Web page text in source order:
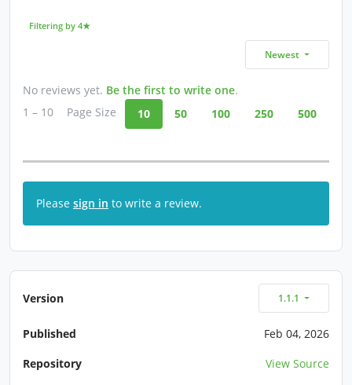
Filtering by 4★
Newest
No reviews yet. Be the first to write one.
1 – 10
Page Size 10 50 100 250 500
Please sign in to write a review.
Version 1.1.1
Published
Feb 04, 2026
Repository
View Source